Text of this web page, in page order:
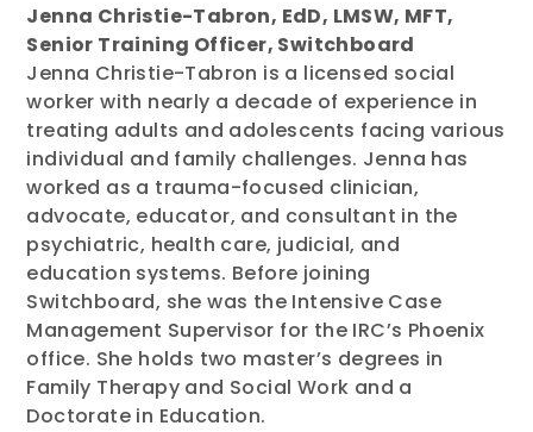
Jenna Christie-Tabron, EdD, LMSW, MFT,
Senior Training Officer, Switchboard
Jenna Christie-Tabron is a licensed social
worker with nearly a decade of experience in
treating adults and adolescents facing various
individual and family challenges. Jenna has
worked as a trauma-focused clinician,
advocate, educator, and consultant in the
psychiatric, health care, judicial, and
education systems. Before joining
Switchboard, she was the Intensive Case
Management Supervisor for the IRC’s Phoenix
office. She holds two master’s degrees in
Family Therapy and Social Work and a
Doctorate in Education.